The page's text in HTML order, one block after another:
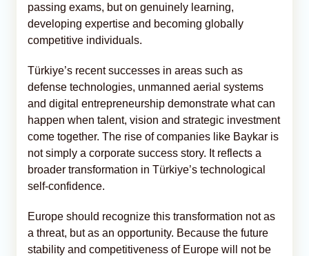
passing exams, but on genuinely learning,
developing expertise and becoming globally
competitive individuals.
Türkiye’s recent successes in areas such as
defense technologies, unmanned aerial systems
and digital entrepreneurship demonstrate what can
happen when talent, vision and strategic investment
come together. The rise of companies like Baykar is
not simply a corporate success story. It reflects a
broader transformation in Türkiye’s technological
self-confidence.
Europe should recognize this transformation not as
a threat, but as an opportunity. Because the future
stability and competitiveness of Europe will not be